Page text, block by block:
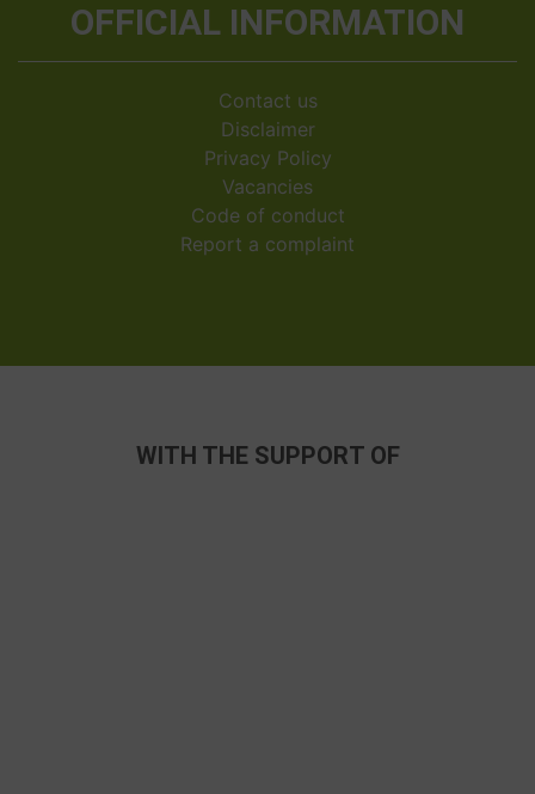
OFFICIAL INFORMATION
Contact us
Disclaimer
Privacy Policy
Vacancies
Code of conduct
Report a complaint
WITH THE SUPPORT OF